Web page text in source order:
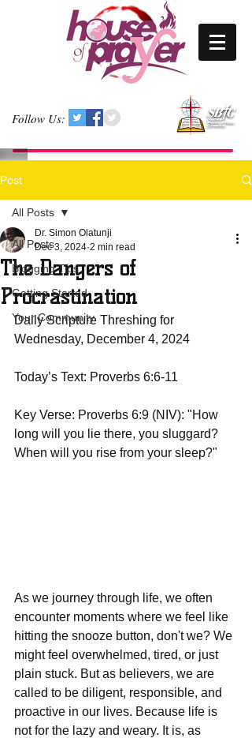
Follow Us:
Post
All Posts
Blogging Tips
Getting Started
Your Community
All Posts
The Dangers of
Procrastination
Dr. Simon Olatunji
Dec 3, 2024 2 min read
Daily Scripture Threshing for
Wednesday, December 4, 2024
Today’s Text: Proverbs 6:6-11
Key Verse: Proverbs 6:9 (NIV): "How
long will you lie there, you sluggard?
When will you rise from your sleep?"
As we journey through life, we often
encounter moments where we feel like
hitting the snooze button, don't we? We
might feel overwhelmed, tired, or just
plain stuck. But as believers, we are
called to be diligent, responsible, and
proactive in our lives. Because life is
not for the lazy and weary. It is, as